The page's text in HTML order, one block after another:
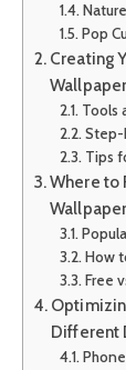
Pop
Creating
Wallpaper
Tools
Step-
Tips
Where to
Wallpaper
How
Free
Different